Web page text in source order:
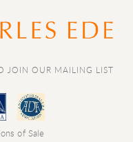
JOIN OUR MAILING LIST
of Sale